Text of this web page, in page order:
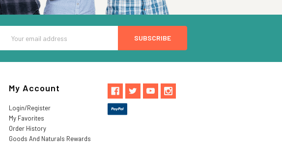
Address
My Account
Login/Register
My Favorites
Order History
Goods And Naturals Rewards